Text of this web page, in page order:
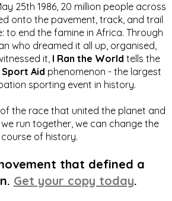
25th 1986, 20 million people across
onto the pavement, track, and trail
to end the famine in Africa. Through
who dreamed it all up, organised,
it, I Ran the World tells the
Sport Aid phenomenon - the largest
sporting event in history.
the race that united the planet and
run together, we can change the
course of history.
that defined a
Get your copy today.